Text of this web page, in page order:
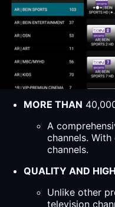
MORE THAN
A
channels.
channels.
QUALITY AND
Unlike other
television